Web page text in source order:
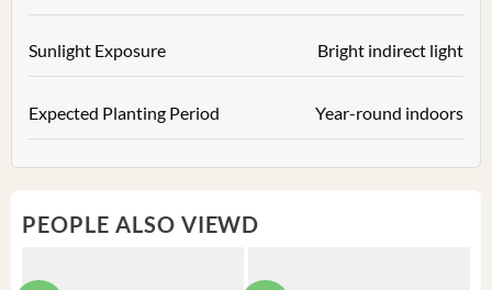
Sunlight Exposure Bright indirect light
Expected Planting Period Year-round indoors
PEOPLE ALSO VIEWD